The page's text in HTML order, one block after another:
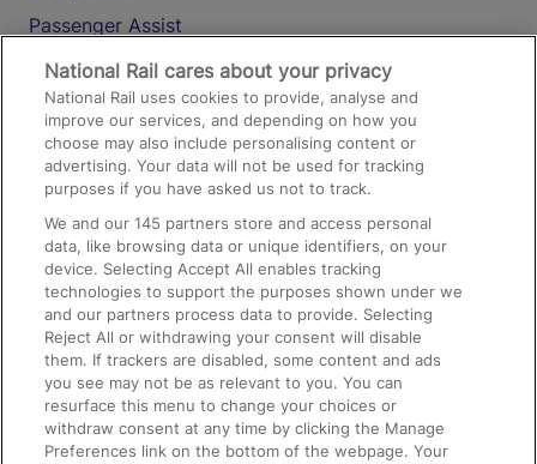
Passenger Assist
Media
Text 61016
On the Train
Accessible Train Travel and Facilities
Train Travel with Bicycles
Train Travel with Pets
Train Travel with Children
Food and Drink
National Rail cares about your privacy
National Rail uses cookies to provide, analyse and
improve our services, and depending on how you
choose may also include personalising content or
advertising. Your data will not be used for tracking
purposes if you have asked us not to track.
We and our145 partners store and access personal
data, like browsing data or unique identifiers, on your
device. Selecting Accept All enables tracking
technologies to support the purposes shown under we
and our partners process data to provide. Selecting
Reject All or withdrawing your consent will disable
them. If trackers are disabled, some content and ads
you see may not be as relevant to you. You can
resurface this menu to change your choices or
withdraw consent at any time by clicking the Manage
Preferences link on the bottom of the webpage. Your